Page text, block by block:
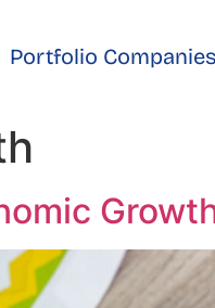
Portfolio Companies